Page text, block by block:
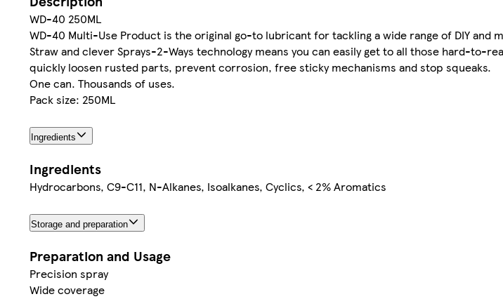
WD-40 250ML
WD-40 Multi-Use Product is the original go-to lubricant for tackling a wide range of DIY and
Straw and clever Sprays-2-Ways technology means you can easily get to all those hard-to-
quickly loosen rusted parts, prevent corrosion, free sticky mechanisms and stop squeaks.
One can. Thousands of uses.
Pack size: 250ML
Ingredients
Ingredients
Hydrocarbons, C9-C11, N-Alkanes, Isoalkanes, Cyclics, < 2% Aromatics
Storage and preparation
Preparation and Usage
Precision spray
Wide coverage